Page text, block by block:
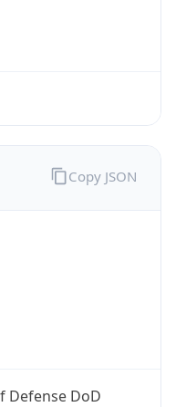
Defense DoD
Copy JSON